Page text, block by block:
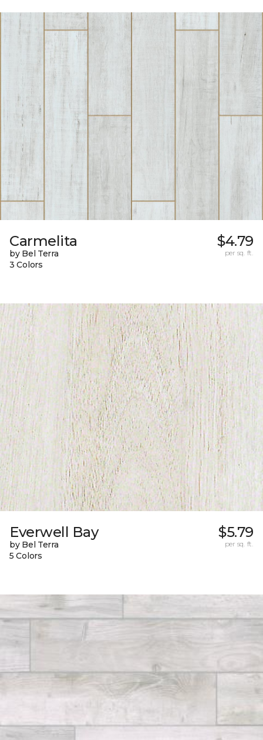
Carmelita
by Bel Terra
3 Colors
$4.79
per sq. ft.
Everwell Bay
by Bel Terra
5 Colors
$5.79
per sq. ft.